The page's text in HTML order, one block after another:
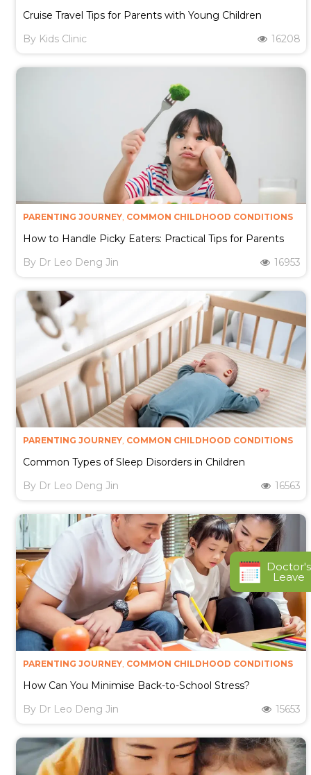
Doctor's
Leave
Cruise Travel Tips for Parents with Young Children
By Kids Clinic 16208
PARENTING JOURNEY, COMMON CHILDHOOD CONDITIONS
How to Handle Picky Eaters: Practical Tips for Parents
By Dr Leo Deng Jin 16953
PARENTING JOURNEY, COMMON CHILDHOOD CONDITIONS
Common Types of Sleep Disorders in Children
By Dr Leo Deng Jin 16563
PARENTING JOURNEY, COMMON CHILDHOOD CONDITIONS
How Can You Minimise Back-to-School Stress?
By Dr Leo Deng Jin 15653